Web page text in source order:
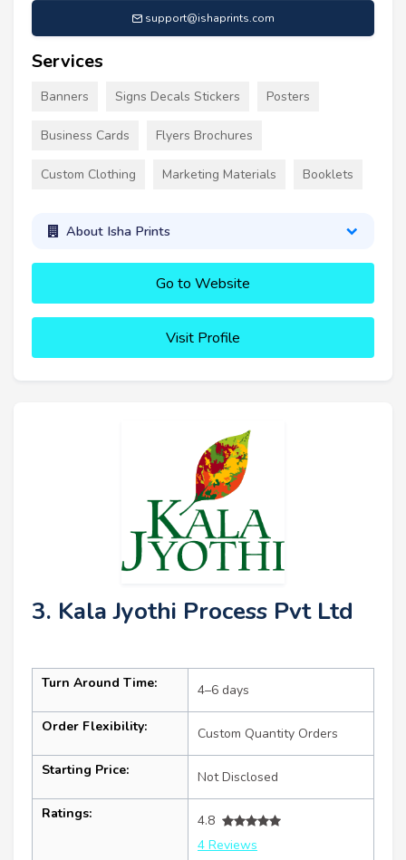
support@ishaprints.com
Services
Banners Signs Decals Stickers Posters
Business Cards Flyers Brochures
Custom Clothing Marketing Materials Booklets
About Isha Prints
Go to Website
Visit Profile
3. Kala Jyothi Process Pvt Ltd
Turn Around Time: 4–6 days
Order Flexibility: Custom Quantity Orders
Starting Price: Not Disclosed
Ratings:
4.8
4 Reviews